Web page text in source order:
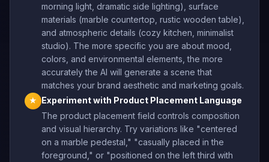
morning light, dramatic side lighting), surface
materials (marble countertop, rustic wooden table),
and atmospheric details (cozy kitchen, minimalist
studio). The more specific you are about mood,
colors, and environmental elements, the more
accurately the AI will generate a scene that
matches your brand aesthetic and marketing goals.
★
Experiment with Product Placement Language
The product placement field controls composition
and visual hierarchy. Try variations like "centered
on a marble pedestal," "casually placed in the
foreground," or "positioned on the left third with